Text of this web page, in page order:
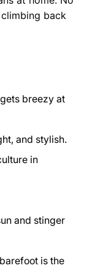
climbing back
breezy at
and stylish.
in
and stinger
is the